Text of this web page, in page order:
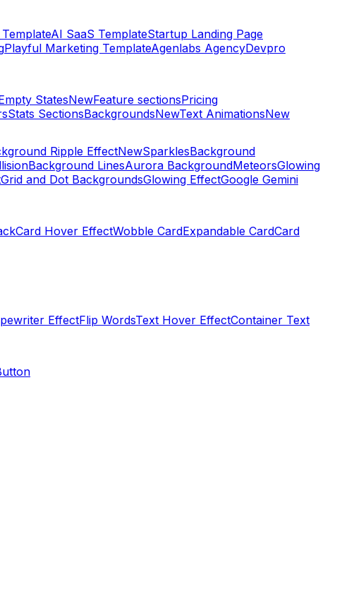
AI SaaS TemplateStartup Landing Page
Playful Marketing TemplateAgenlabs AgencyDevpro
StatesNewFeature sectionsPricing
Stats SectionsBackgroundsNewText AnimationsNew
Ripple EffectNewSparklesBackground
Background LinesAurora BackgroundMeteorsGlowing
Grid and Dot BackgroundsGlowing EffectGoogle Gemini
Card Hover EffectWobble CardExpandable CardCard
EffectFlip WordsText Hover EffectContainer Text